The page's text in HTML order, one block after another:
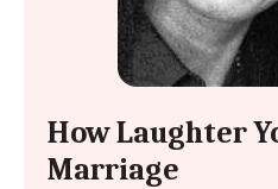
How Laughter
Marriage